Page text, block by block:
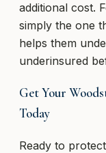
additional cost.
simply the one
helps them
underinsured
Get Your
Today
Ready to